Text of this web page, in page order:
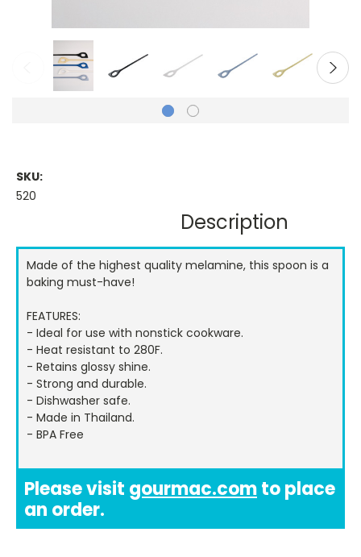
SKU:
520
Description
Made of the highest quality melamine, this spoon is a
baking must-have!
FEATURES:
- Ideal for use with nonstick cookware.
- Heat resistant to 280F.
- Retains glossy shine.
- Strong and durable.
- Dishwasher safe.
- Made in Thailand.
- BPA Free
Please visit gourmac.comto place
an order.